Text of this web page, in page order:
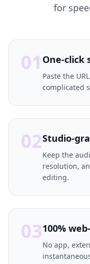
for
01 One-click
Paste the
complicated
02Studio-
Keep the
resolution,
editing.
03100%
No app,